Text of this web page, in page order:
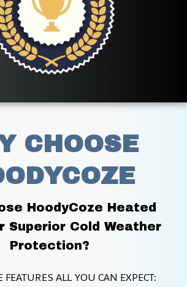
CHOOSE
HoodyCoze Heated
Superior Cold Weather
Protection?
FEATURES ALL YOU CAN EXPECT: